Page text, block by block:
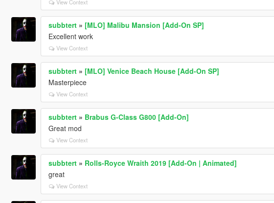
View Context
subbtert» [MLO] Malibu Mansion [Add-On SP]
Excellent work
View Context
subbtert» [MLO] Venice Beach House [Add-On SP]
Masterpiece
View Context
subbtert» Brabus G-Class G800 [Add-On]
Great mod
View Context
subbtert» Rolls-Royce Wraith 2019 [Add-On | Animated]
great
View Context